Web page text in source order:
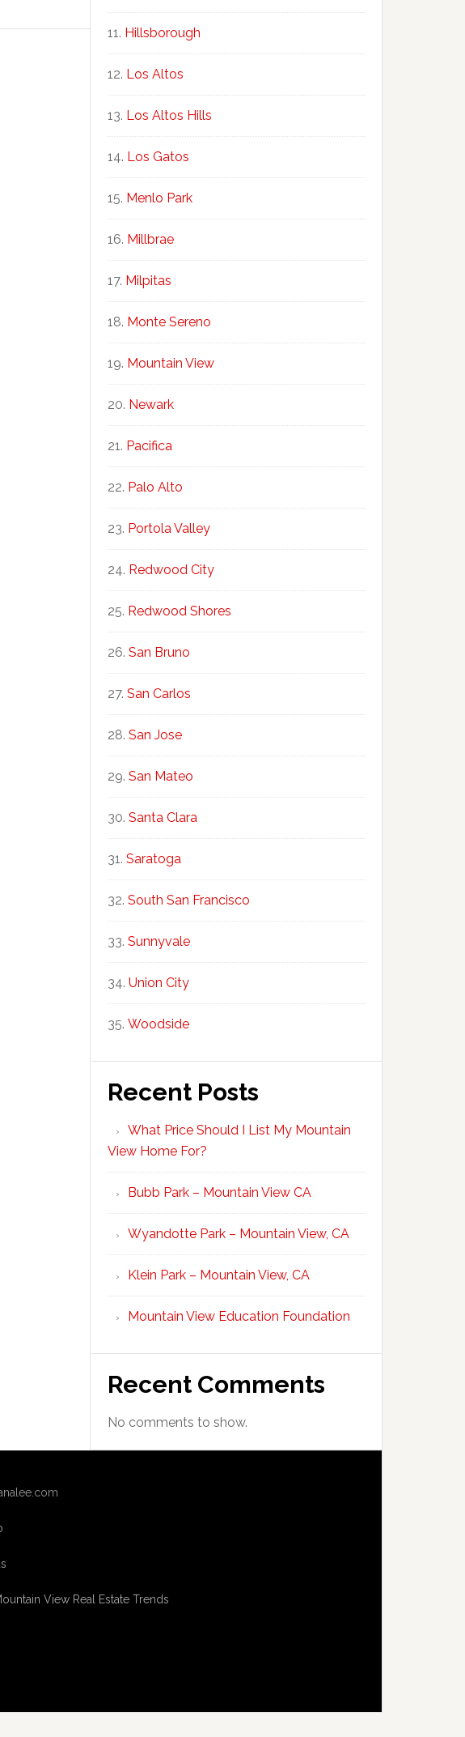
Hillsborough
Los Altos
Los Altos Hills
Los Gatos
Menlo Park
Millbrae
Milpitas
Monte Sereno
Mountain View
Newark
Pacifica
Palo Alto
Portola Valley
Redwood City
Redwood Shores
San Bruno
San Carlos
San Jose
San Mateo
Santa Clara
Saratoga
South San Francisco
Sunnyvale
Union City
Woodside
Recent Posts
What Price Should I List My Mountain
View Home For?
Bubb Park – Mountain View CA
Wyandotte Park – Mountain View, CA
Klein Park – Mountain View, CA
Mountain View Education Foundation
Recent Comments
No comments to show.
View Real Estate Trends